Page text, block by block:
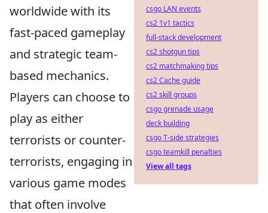
worldwide with its
fast-paced gameplay
and strategic team-
based mechanics.
Players can choose to
play as either
terrorists or counter-
terrorists, engaging in
various game modes
that often involve
csgo LAN events
cs2 1v1 tactics
full-stack development
cs2 shotgun tips
cs2 matchmaking tips
cs2 Cache guide
cs2 skill groups
csgo grenade usage
deck building
csgo T-side strategies
csgo teamkill penalties
View all tags